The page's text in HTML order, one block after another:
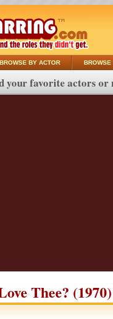
BROWSE BY ACTOR BROWSE
your favorite actors or
Thee? (1970)